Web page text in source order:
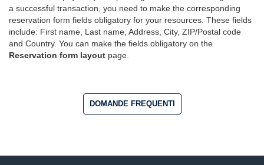
a successful transaction, you need to make the corresponding
reservation form fields obligatory for your resources. These fields
include: First name, Last name, Address, City, ZIP/Postal code
and Country. You can make the fields obligatory on the
Reservation form layout page.
DOMANDE FREQUENTI